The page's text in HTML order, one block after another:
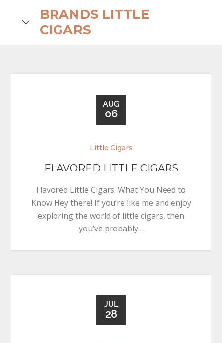
BRANDS LITTLE
CIGARS
AUG
06
Little Cigars
FLAVORED LITTLE CIGARS
Flavored Little Cigars: What You Need to
Know Hey there! If you’re like me and enjoy
exploring the world of little cigars, then
you’ve probably…
JUL
28